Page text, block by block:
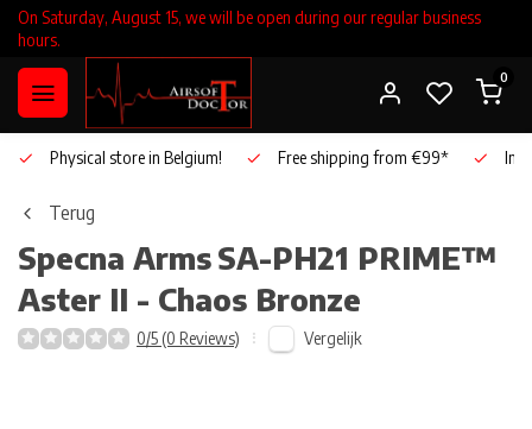
On Saturday, August 15, we will be open during our regular business
hours.
0
Physical store in Belgium! Free shipping from €99*
Terug
Specna ArmsSA-PH21 PRIME™
Aster II - Chaos Bronze
0/5 (0 Reviews) Vergelijk